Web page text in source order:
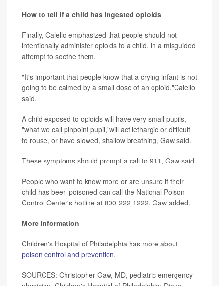
How to tell if a child has ingested opioids
Finally, Calello emphasized that people should not
intentionally administer opioids to a child, in a misguided
attempt to soothe them.
"It's important that people know that a crying infant is not
going to be calmed by a small dose of an opioid,"Calello
said.
A child exposed to opioids will have very small pupils,
"what we call pinpoint pupil,"will act lethargic or difficult
to rouse, or have slowed, shallow breathing, Gaw said.
These symptoms should prompt a call to 911, Gaw said.
People who want to know more or are unsure if their
child has been poisoned can call the National Poison
Control Center's hotline at 800-222-1222, Gaw added.
More information
Children's Hospital of Philadelphia has more about
poison control and prevention.
SOURCES: Christopher Gaw, MD, pediatric emergency